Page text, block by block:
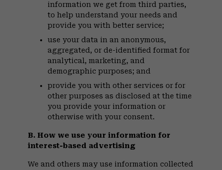
information we get from third parties,
to help understand your needs and
provide you with better service;
use your data in an anonymous,
aggregated, or de-identified format for
analytical, marketing, and
demographic purposes; and
provide you with other services or for
other purposes as disclosed at the time
you provide your information or
otherwise with your consent.
B. How we use your information for
interest-based advertising
We and others may use information collected